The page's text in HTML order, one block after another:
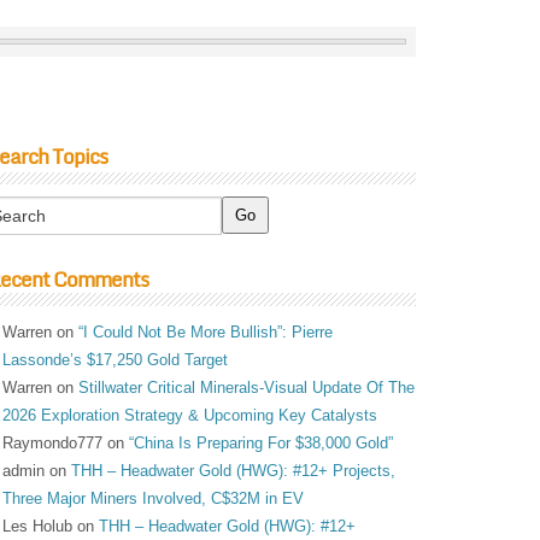
Topics
Comments
Warren on“I Could Not Be More Bullish”: Pierre
Lassonde’s $17,250 Gold Target
Warren onStillwater Critical Minerals-Visual Update Of The
2026 Exploration Strategy & Upcoming Key Catalysts
Raymondo777 on“China Is Preparing For $38,000 Gold”
admin onTHH – Headwater Gold (HWG): #12+ Projects,
Three Major Miners Involved, C$32M in EV
Les Holub onTHH – Headwater Gold (HWG): #12+